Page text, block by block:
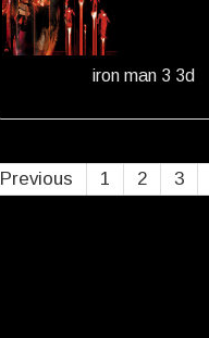
iron man 3 3d
Previous 1 2 3